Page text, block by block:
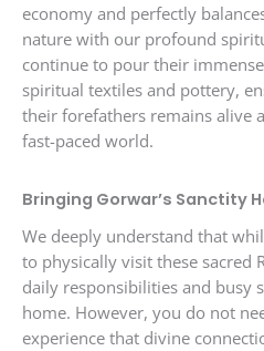
economy and perfectly
nature with our profound
continue to pour their
spiritual textiles and pottery,
their forefathers remains alive
fast-paced world.
Bringing Gorwar’s Sanctity
We deeply understand that
to physically visit these sacred
daily responsibilities and busy
home. However, you do not
experience that divine